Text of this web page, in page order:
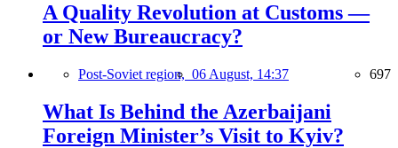
A Quality Revolution at Customs —
or New Bureaucracy?
Post-Soviet region, 06 August, 14:37 697
What Is Behind the Azerbaijani
Foreign Minister’s Visit to Kyiv?